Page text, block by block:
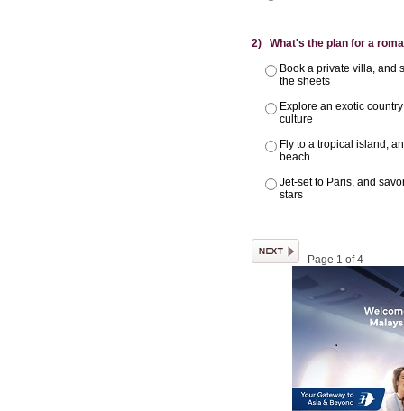
2) What's the plan for a
Book a private villa, and
the sheets
Explore an exotic
culture
Fly to a tropical island,
beach
Jet-set to Paris, and
stars
Page 1 of 4